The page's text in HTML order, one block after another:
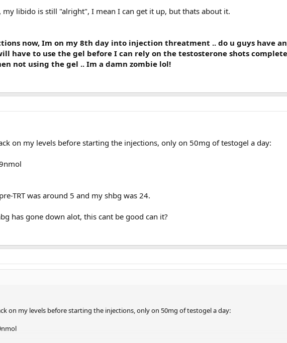
my libido is still "alright", I mean I can get it up, but thats about it.
now, Im on my 8th day into injection threatment .. do u guys have
have to use the gel before I can rely on the testosterone shots
not using the gel .. Im a damn zombie lol!
on my levels before starting the injections, only on 50mg of testogel a day:
TRT was around 5 and my shbg was 24.
has gone down alot, this cant be good can it?
on my levels before starting the injections, only on 50mg of testogel a day: